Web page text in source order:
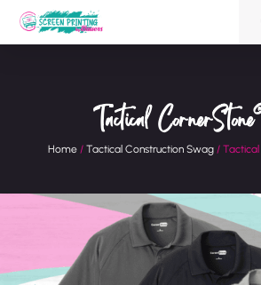
Tactical
Home / Tactical Construction Swag / Tactical